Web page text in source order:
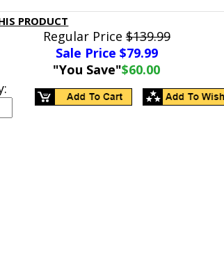
PRODUCT
Regular Price$139.99
Sale Price $79.99
"You Save"$60.00